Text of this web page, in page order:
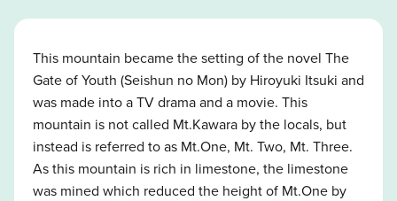
This mountain became the setting of the novel The
Gate of Youth (Seishun no Mon) by Hiroyuki Itsuki and
was made into a TV drama and a movie. This
mountain is not called Mt.Kawara by the locals, but
instead is referred to as Mt.One, Mt. Two, Mt. Three.
As this mountain is rich in limestone, the limestone
was mined which reduced the height of Mt.One by